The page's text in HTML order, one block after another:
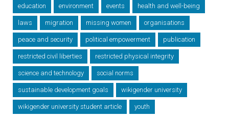
education environment events health and well-being
laws migration missing women organisations
peace and security political empowerment publication
restricted civil liberties restricted physical integrity
science and technology social norms
sustainable development goals wikigender university
wikigender university student article youth